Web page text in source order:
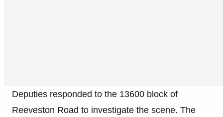
Deputies responded to the 13600 block of
Reeveston Road to investigate the scene. The